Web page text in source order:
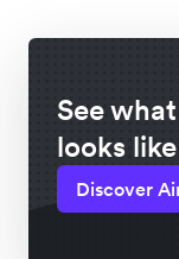
See
looks like
Discover